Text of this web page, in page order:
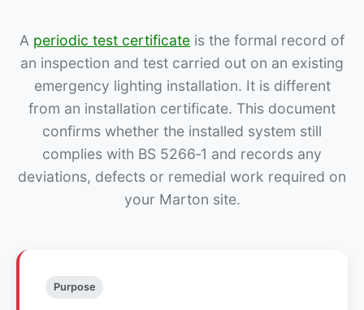
A periodic test certificate is the formal record of
an inspection and test carried out on an existing
emergency lighting installation. It is different
from an installation certificate. This document
confirms whether the installed system still
complies with BS 5266‑1 and records any
deviations, defects or remedial work required on
your Marton site.
Purpose